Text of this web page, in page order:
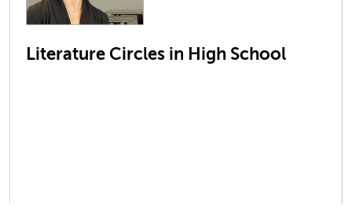
Literature Circles in High School